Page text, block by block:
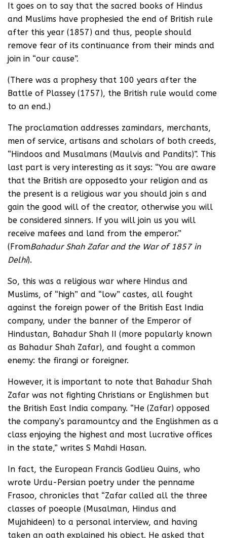
It goes on to say that the sacred books of Hindus
and Muslims have prophesied the end of British rule
after this year (1857) and thus, people should
remove fear of its continuance from their minds and
join in “our cause”.
(There was a prophesy that 100 years after the
Battle of Plassey (1757), the British rule would come
to an end.)
The proclamation addresses zamindars, merchants,
men of service, artisans and scholars of both creeds,
“Hindoos and Musalmans (Maulvis and Pandits)”. This
last part is very interesting as it says: “You are aware
that the British are opposedto your religion and as
the present is a religious war you should join s and
gain the good will of the creator, otherwise you will
be considered sinners. If you will join us you will
receive mafees and land from the emperor.”
(FromBahadur Shah Zafar and the War of 1857 in
Delhi).
So, this was a religious war where Hindus and
Muslims, of “high” and “low” castes, all fought
against the foreign power of the British East India
company, under the banner of the Emperor of
Hindustan, Bahadur Shah II (more popularly known
as Bahadur Shah Zafar), and fought a common
enemy: the firangi or foreigner.
However, it is important to note that Bahadur Shah
Zafar was not fighting Christians or Englishmen but
the British East India company. “He (Zafar) opposed
the company’s paramountcy and the Englishmen as a
class enjoying the highest and most lucrative offices
in the state,” writes S Mahdi Hasan.
In fact, the European Francis Godlieu Quins, who
wrote Urdu-Persian poetry under the penname
Frasoo, chronicles that “Zafar called all the three
classes of poeople (Musalman, Hindus and
Mujahideen) to a personal interview, and having
taken an oath explained his object. He asked that